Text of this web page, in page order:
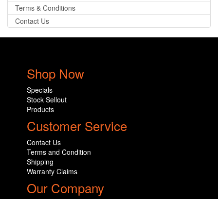
Terms & Conditions
Contact Us
Shop Now
Specials
Stock Sellout
Products
Customer Service
Contact Us
Terms and Condition
Shipping
Warranty Claims
Our Company